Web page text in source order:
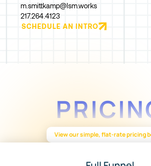
m.smittkamp@lsm.works
217.264.4123
SCHEDULE AN INTRO
View our simple, flat-rate pricing